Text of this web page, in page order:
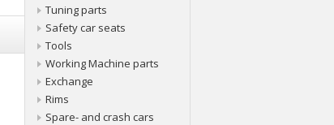
Tuning parts
Safety car seats
Tools
Working Machine parts
Exchange
Rims
Spare- and crash cars